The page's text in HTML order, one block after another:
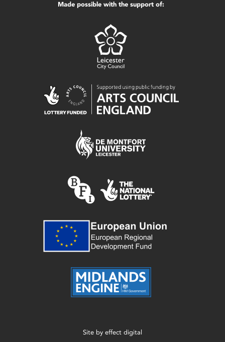
Made possible with the support of:
Site by effect digital